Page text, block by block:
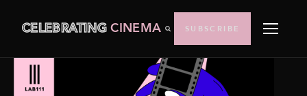
CELEBRATINGCINEMA SUBSCRIBE